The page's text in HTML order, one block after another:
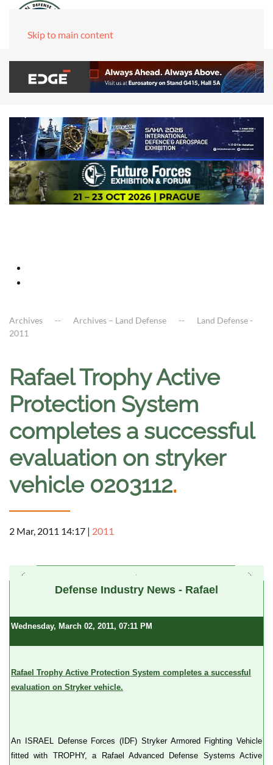
Skip to main content
Archives Archives – Land Defense
Land Defense -
2011
Rafael Trophy Active
Protection System
completes a successful
evaluation on stryker
vehicle 0203112.
2 Mar, 2011 14:17 | 2011
Defense Industry News - Rafael
Wednesday, March 02, 2011, 07:11 PM
Rafael Trophy Active Protection System completes a successful
evaluation on Stryker vehicle.
An ISRAEL Defense Forces (IDF) Stryker Armored Fighting Vehicle
fitted with TROPHY, a Rafael Advanced Defense Systems Active